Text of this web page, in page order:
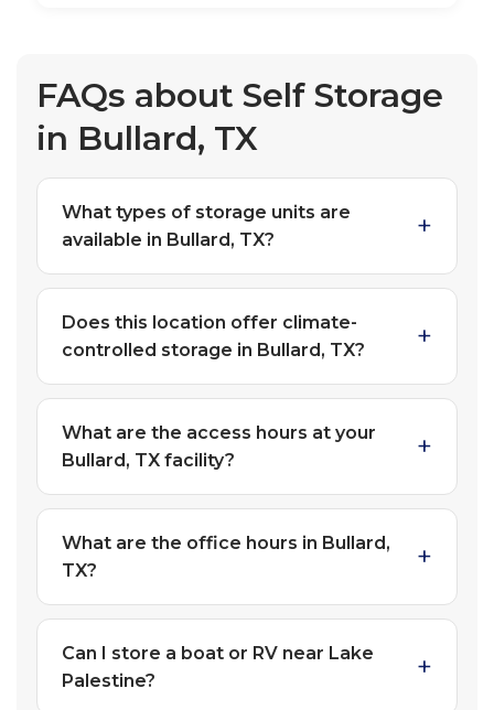
FAQs about Self Storage
in Bullard, TX
What types of storage units are
available in Bullard, TX?
Does this location offer climate-
controlled storage in Bullard, TX?
What are the access hours at your
Bullard, TX facility?
What are the office hours in Bullard,
TX?
Can I store a boat or RV near Lake
Palestine?